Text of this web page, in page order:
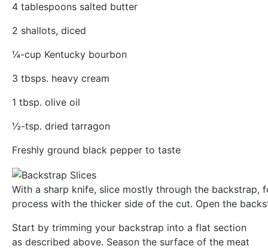
4 tablespoons salted butter
2 shallots, diced
¼-cup Kentucky bourbon
3 tbsps. heavy cream
1 tbsp. olive oil
½-tsp. dried tarragon
Freshly ground black pepper to taste
With a sharp knife, slice mostly through the backstrap,
process with the thicker side of the cut. Open the
Start by trimming your backstrap into a flat section
as described above. Season the surface of the meat